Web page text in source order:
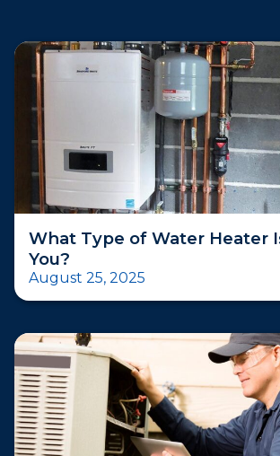
What Type of Water Heater
You?
August 25, 2025